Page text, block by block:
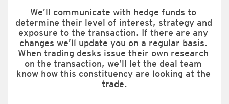
We’ll communicate with hedge funds to
determine their level of interest, strategy and
exposure to the transaction. If there are any
changes we’ll update you on a regular basis.
When trading desks issue their own research
on the transaction, we’ll let the deal team
know how this constituency are looking at the
trade.